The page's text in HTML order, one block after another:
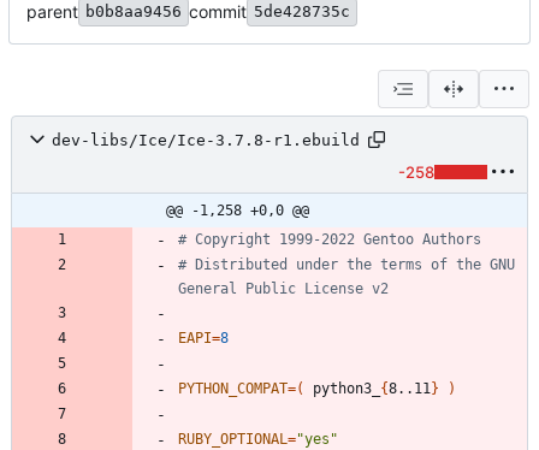
parent b0b8aa9456 commit 5de428735c
dev-libs/Ice/Ice-3.7.8-r1.ebuild
-258
@@ -1,258 +0,0 @@
# Copyright 1999-2022 Gentoo Authors
# Distributed under the terms of the GNU
General Public License v2
EAPI=8
PYTHON_COMPAT=( python3_ {8..11} )
RUBY_OPTIONAL="yes"